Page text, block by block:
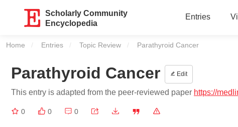
Scholarly Community
Encyclopedia
Entries
Home Entries Topic Review Current:
Parathyroid Cancer
Parathyroid Cancer Edit
This entry is adapted from the peer-reviewed paper https://
0 0 0